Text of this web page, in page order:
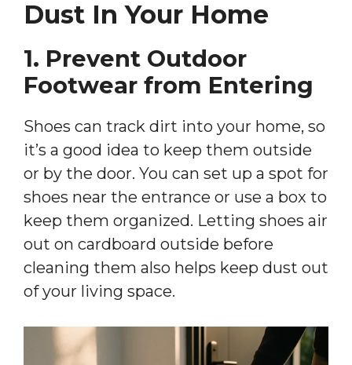
Dust In Your Home
1. Prevent Outdoor
Footwear from Entering
Shoes can track dirt into your home, so
it’s a good idea to keep them outside
or by the door. You can set up a spot for
shoes near the entrance or use a box to
keep them organized. Letting shoes air
out on cardboard outside before
cleaning them also helps keep dust out
of your living space.